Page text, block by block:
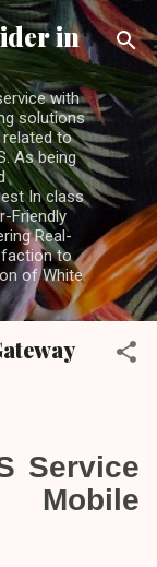
in
with
solutions
related to
As being
In class
Friendly
Real-
to
of White
Service